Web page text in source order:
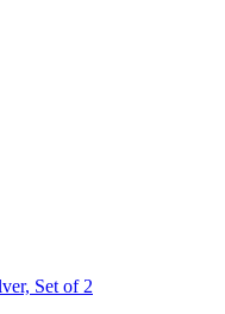
Set of 2